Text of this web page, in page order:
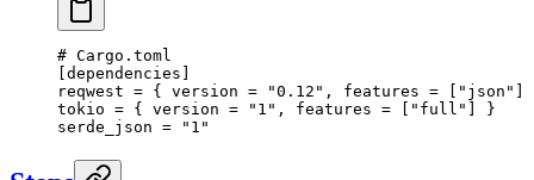
# Cargo.toml
dependencies
reqwest = { version =
"0.12" , features = [ "json"
tokio = { version =
"1" , features = [ "full"
] }
serde_json =
"1"